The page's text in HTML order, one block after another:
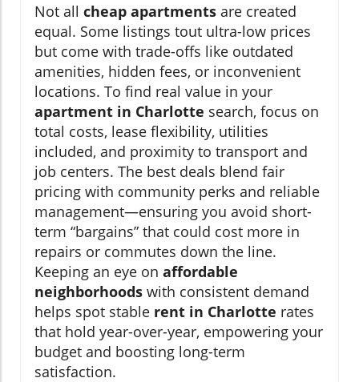
Not all cheap apartments are created
equal. Some listings tout ultra-low prices
but come with trade-offs like outdated
amenities, hidden fees, or inconvenient
locations. To find real value in your
apartment in Charlotte search, focus on
total costs, lease flexibility, utilities
included, and proximity to transport and
job centers. The best deals blend fair
pricing with community perks and reliable
management—ensuring you avoid short-
term “bargains” that could cost more in
repairs or commutes down the line.
Keeping an eye on affordable
neighborhoods with consistent demand
helps spot stable rent in Charlotte rates
that hold year-over-year, empowering your
budget and boosting long-term
satisfaction.